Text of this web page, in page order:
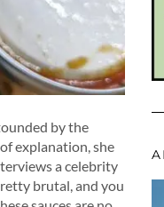
by the
explanation, she
a celebrity
brutal, and you